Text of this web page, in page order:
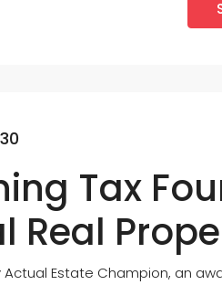
Tax
Real
Actual Estate Champion, an